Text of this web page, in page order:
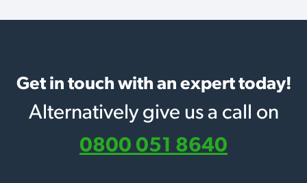
Get in touch with an expert today!
Alternatively give us a call on
0800 051 8640